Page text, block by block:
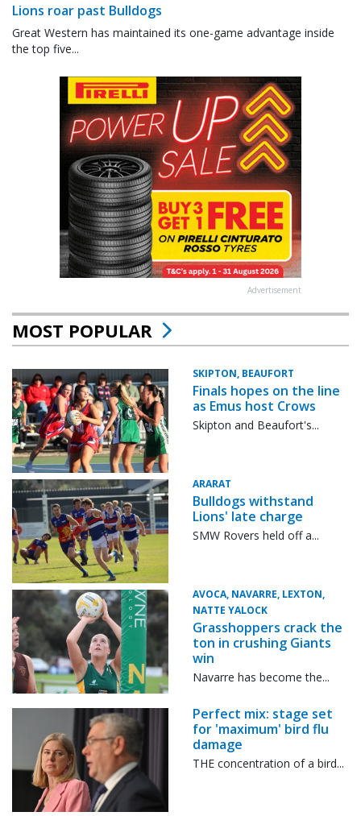
Lions roar past Bulldogs
Great Western has maintained its one-game advantage inside
the top five...
Advertisement
MOST POPULAR
SKIPTON, BEAUFORT
Finals hopes on the line
as Emus host Crows
Skipton and Beaufort's...
ARARAT
Bulldogs withstand
Lions' late charge
SMW Rovers held off a...
AVOCA, NAVARRE, LEXTON,
NATTE YALOCK
Grasshoppers crack the
ton in crushing Giants
win
Navarre has become the...
Perfect mix: stage set
for 'maximum' bird flu
damage
THE concentration of a bird...